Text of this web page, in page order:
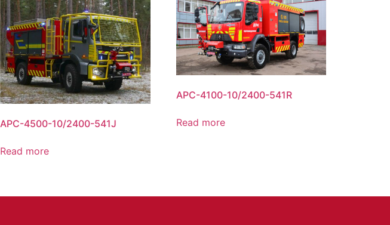
APC-4500-10/2400-541J
Read more
APC-4100-10/2400-541R
Read more